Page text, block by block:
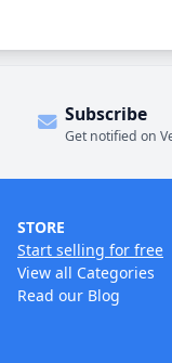
Subscribe
Get notified on
STORE
Start selling for free
View all Categories
Read our Blog